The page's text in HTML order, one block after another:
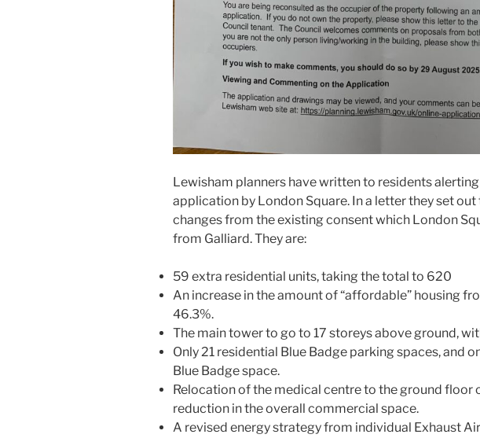
Lewisham planners have written to residents
application by London Square. In a letter they set
changes from the existing consent which London
from Galliard. They are:
59 extra residential units, taking the total to 620
An increase in the amount of “affordable” housing
46.3%.
The main tower to go to 17 storeys above ground,
Only 21 residential Blue Badge parking spaces, and
Blue Badge space.
Relocation of the medical centre to the ground floor
reduction in the overall commercial space.
A revised energy strategy from individual Exhaust